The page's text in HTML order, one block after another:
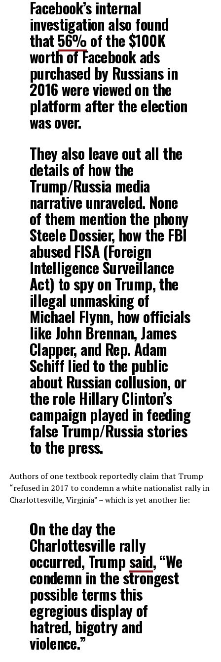
Facebook’s internal
investigation also found
that56% of the $100K
worth of Facebook ads
purchased by Russians in
2016 were viewed on the
platform after the election
was over.
They also leave out all the
details of how the
Trump/Russia media
narrative unraveled. None
of them mention the phony
Steele Dossier, how the FBI
abused FISA (Foreign
Intelligence Surveillance
Act) to spy on Trump, the
illegal unmasking of
Michael Flynn, how officials
like John Brennan, James
Clapper, and Rep. Adam
Schiff lied to the public
about Russian collusion, or
the role Hillary Clinton’s
campaign played in feeding
false Trump/Russia stories
to the press.
Authors of one textbook reportedly claim that Trump
“refused in 2017 to condemn a white nationalist rally in
Charlottesville, Virginia” – which is yet another lie:
On the day the
Charlottesville rally
occurred, Trumpsaid, “We
condemn in the strongest
possible terms this
egregious display of
hatred, bigotry and
violence.”